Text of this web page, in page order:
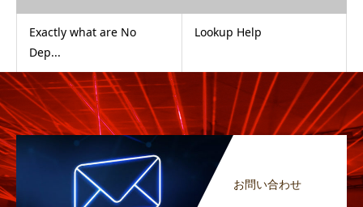
Exactly what are No
Dep...
Lookup Help
お問い合わせ